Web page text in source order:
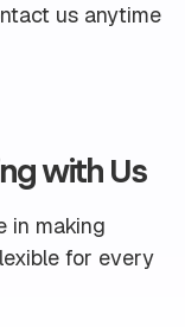
us anytime
with Us
in making
for every